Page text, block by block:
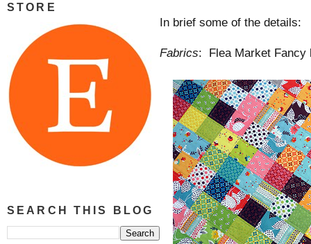
STORE
SEARCH THIS BLOG
In brief some of the details:
Fabrics: Flea Market